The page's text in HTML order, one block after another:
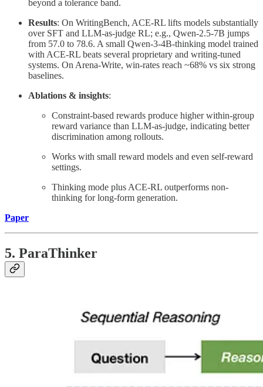
beyond a tolerance band.
Results: On WritingBench, ACE-RL lifts models substantially
over SFT and LLM-as-judge RL; e.g., Qwen-2.5-7B jumps
from 57.0 to 78.6. A small Qwen-3-4B-thinking model trained
with ACE-RL beats several proprietary and writing-tuned
systems. On Arena-Write, win-rates reach ~68% vs six strong
baselines.
Ablations & insights:
Constraint-based rewards produce higher within-group
reward variance than LLM-as-judge, indicating better
discrimination among rollouts.
Works with small reward models and even self-reward
settings.
Thinking mode plus ACE-RL outperforms non-
thinking for long-form generation.
Paper
5. ParaThinker